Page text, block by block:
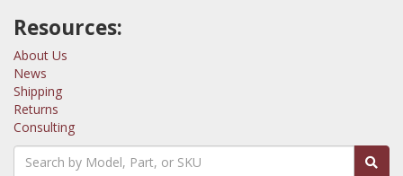
Resources:
About Us
News
Shipping
Returns
Consulting